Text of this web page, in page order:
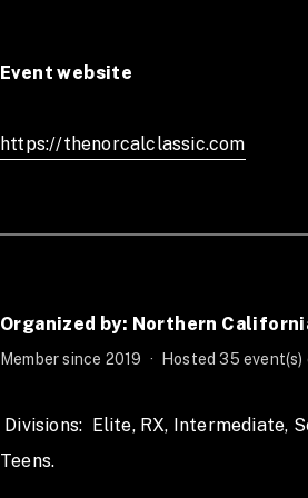
Event website
https://thenorcalclassic.com
Organized by: Northern
Member since 2019 · Hosted 35
Teens.